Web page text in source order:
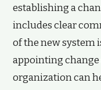
establishing a
includes clear
of the new system
appointing
organization can